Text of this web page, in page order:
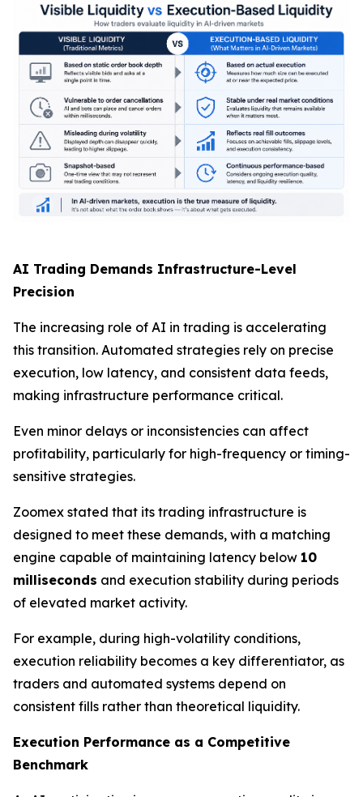
AI Trading Demands Infrastructure-Level
Precision
The increasing role of AI in trading is accelerating
this transition. Automated strategies rely on precise
execution, low latency, and consistent data feeds,
making infrastructure performance critical.
Even minor delays or inconsistencies can affect
profitability, particularly for high-frequency or timing-
sensitive strategies.
Zoomex stated that its trading infrastructure is
designed to meet these demands, with a matching
engine capable of maintaining latency below 10
milliseconds and execution stability during periods
of elevated market activity.
For example, during high-volatility conditions,
execution reliability becomes a key differentiator, as
traders and automated systems depend on
consistent fills rather than theoretical liquidity.
Execution Performance as a Competitive
Benchmark